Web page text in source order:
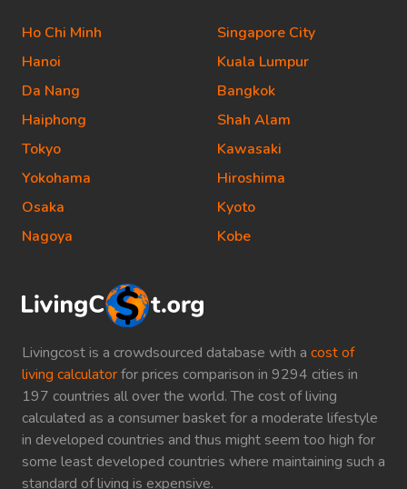
Livingcost is a crowdsourced database with a cost of
living calculatorfor prices comparison in 9294 cities in
197 countries all over the world. The cost of living
calculated as a consumer basket for a moderate lifestyle
in developed countries and thus might seem too high for
some least developed countries where maintaining such a
standard of living is expensive.
Ho Chi Minh
Hanoi
Da Nang
Haiphong
Tokyo
Yokohama
Osaka
Nagoya
Singapore City
Kuala Lumpur
Bangkok
Shah Alam
Kawasaki
Hiroshima
Kyoto
Kobe